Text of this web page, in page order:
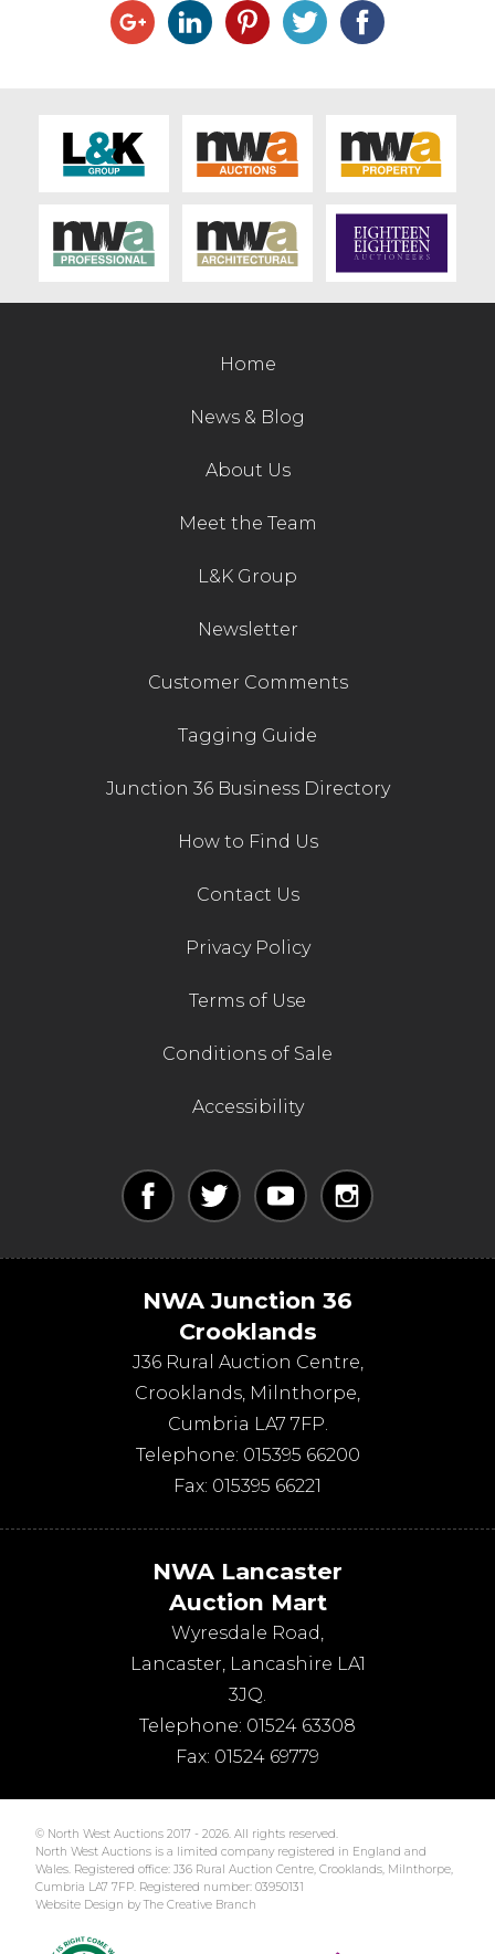
Home
News & Blog
About Us
Meet the Team
L&K Group
Newsletter
Customer Comments
Tagging Guide
Junction 36 Business Directory
How to Find Us
Contact Us
Privacy Policy
Terms of Use
Conditions of Sale
Accessibility
NWA Junction 36
Crooklands
J36 Rural Auction Centre,
Crooklands, Milnthorpe,
Cumbria LA7 7FP.
Telephone: 015395 66200
Fax: 015395 66221
NWA Lancaster
Auction Mart
Wyresdale Road,
Lancaster, Lancashire LA1
3JQ.
Telephone: 01524 63308
Fax: 01524 69779
© North West Auctions 2017 - 2026. All rights reserved.
North West Auctions is a limited company registered in England and
Wales. Registered office: J36 Rural Auction Centre, Crooklands, Milnthorpe,
Cumbria LA7 7FP. Registered number: 03950131
Website Design by The Creative Branch